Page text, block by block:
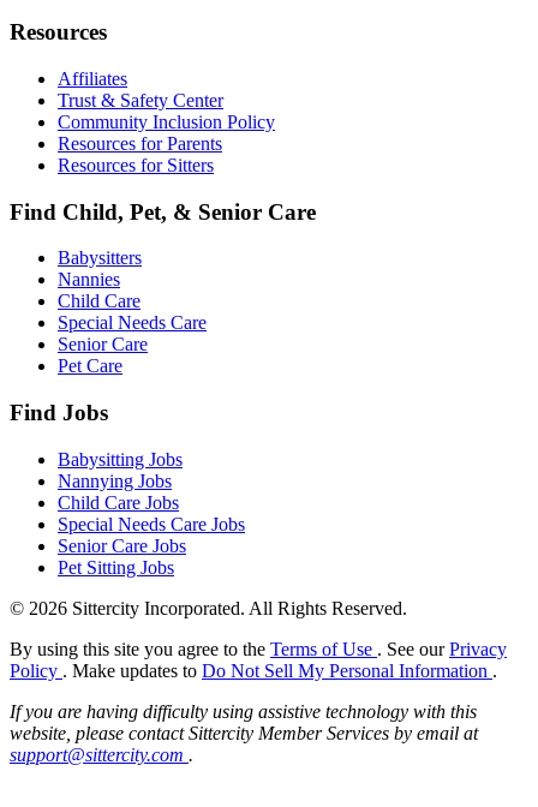
Resources
Affiliates
Trust & Safety Center
Community Inclusion Policy
Resources for Parents
Resources for Sitters
Find Child, Pet, & Senior Care
Babysitters
Nannies
Child Care
Special Needs Care
Senior Care
Pet Care
Find Jobs
Babysitting Jobs
Nannying Jobs
Child Care Jobs
Special Needs Care Jobs
Senior Care Jobs
Pet Sitting Jobs
© 2026 Sittercity Incorporated. All Rights Reserved.
By using this site you agree to the Terms of Use . See ourPrivacy
Policy . Make updates to Do Not Sell My Personal Information .
If you are having difficulty using assistive technology with this
website, please contact Sittercity Member Services by email at
support@sittercity.com .